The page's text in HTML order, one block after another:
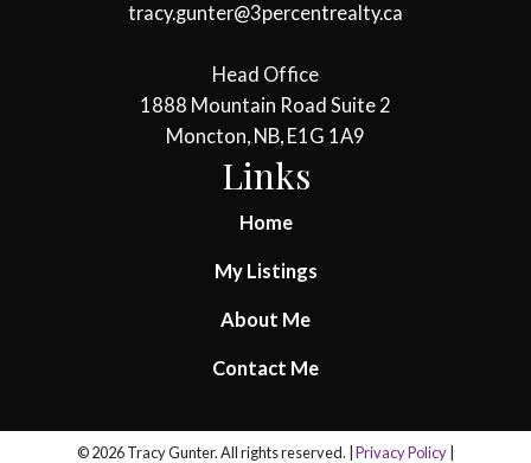
tracy.gunter@3percentrealty.ca
Head Office
1888 Mountain Road Suite 2
Moncton, NB, E1G 1A9
Links
Home
My Listings
About Me
Contact Me
© 2026 Tracy Gunter. All rights reserved. | Privacy Policy